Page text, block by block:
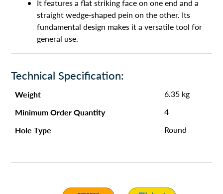
It features a flat striking face on one end and a
straight wedge-shaped pein on the other. Its
fundamental design makes it a versatile tool for
general use.
Technical Specification:
Weight 6.35 kg
Minimum Order Quantity 4
Hole Type Round